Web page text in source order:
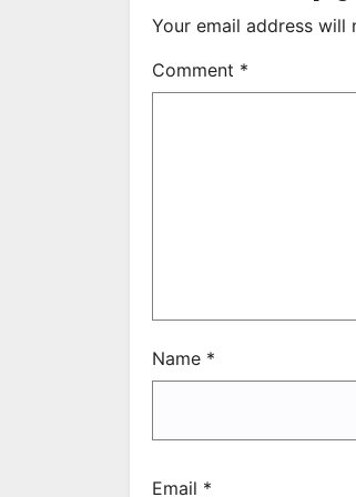
Your email address will
Comment *
Name *
Email *